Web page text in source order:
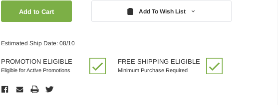
Add To Wish List
Estimated Ship Date: 08/10
PROMOTION ELIGIBLE
Eligible for Active Promotions
FREE SHIPPING ELIGIBLE
Minimum Purchase Required